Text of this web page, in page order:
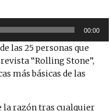
00:00
las 25 personas que
“Rolling Stone”,
más básicas de las
la razón tras cualquier